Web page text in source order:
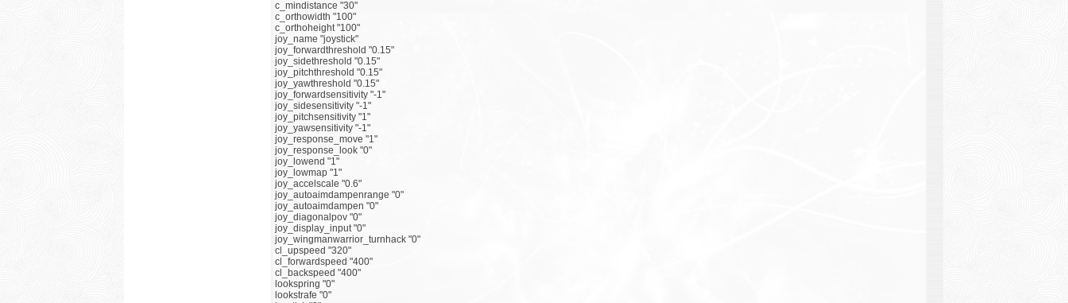
c_mindistance "30"
c_orthowidth "100"
c_orthoheight "100"
joy_name "joystick"
joy_forwardthreshold "0.15"
joy_sidethreshold "0.15"
joy_pitchthreshold "0.15"
joy_yawthreshold "0.15"
joy_forwardsensitivity "-1"
joy_sidesensitivity "-1"
joy_pitchsensitivity "1"
joy_yawsensitivity "-1"
joy_response_move "1"
joy_response_look "0"
joy_lowend "1"
joy_lowmap "1"
joy_accelscale "0.6"
joy_autoaimdampenrange "0"
joy_autoaimdampen "0"
joy_diagonalpov "0"
joy_display_input "0"
joy_wingmanwarrior_turnhack "0"
cl_upspeed "320"
cl_forwardspeed "400"
cl_backspeed "400"
lookspring "0"
lookstrafe "0"